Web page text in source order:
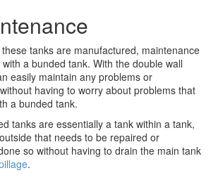
tanks are manufactured, maintenance
a bunded tank. With the double wall
easily maintain any problems or
having to worry about problems that
a bunded tank.
tanks are essentially a tank within a tank,
that needs to be repaired or
so without having to drain the main tank
.